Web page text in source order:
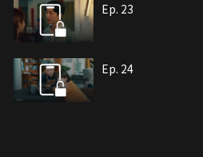
Ep. 23
Ep. 24